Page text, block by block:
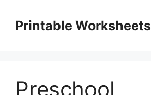
contentPrintable Worksheets
Preschool